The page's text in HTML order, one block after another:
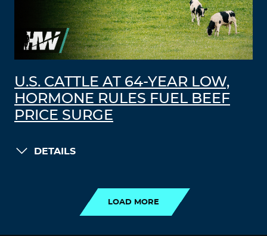
U.S. CATTLE AT 64-YEAR LOW,
HORMONE RULES FUEL BEEF
PRICE SURGE
DETAILS
LOAD MORE